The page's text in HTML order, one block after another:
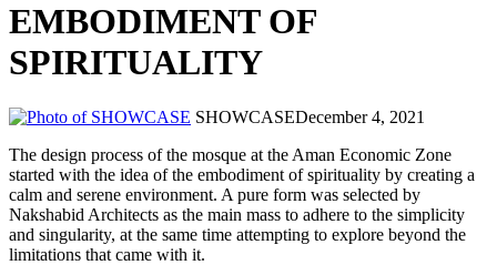
EMBODIMENT OF
SPIRITUALITY
SHOWCASEDecember 4, 2021
The design process of the mosque at the Aman Economic Zone
started with the idea of the embodiment of spirituality by creating a
calm and serene environment. A pure form was selected by
Nakshabid Architects as the main mass to adhere to the simplicity
and singularity, at the same time attempting to explore beyond the
limitations that came with it.